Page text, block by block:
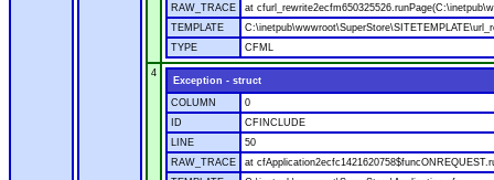
RAW_TRACE
at
TEMPLATE
TYPE
CFML
4
Exception - struct
COLUMN
0
ID
CFINCLUDE
LINE
50
RAW_TRACE
at